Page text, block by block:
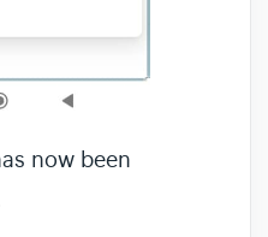
now been